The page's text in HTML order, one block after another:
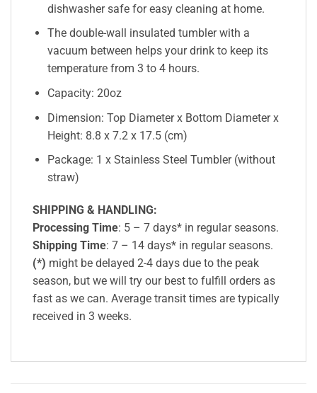
dishwasher safe for easy cleaning at home.
The double-wall insulated tumbler with a
vacuum between helps your drink to keep its
temperature from 3 to 4 hours.
Capacity: 20oz
Dimension: Top Diameter x Bottom Diameter x
Height: 8.8 x 7.2 x 17.5 (cm)
Package: 1 x Stainless Steel Tumbler (without
straw)
SHIPPING & HANDLING:
Processing Time: 5 – 7 days* in regular seasons.
Shipping Time: 7 – 14 days* in regular seasons.
(*) might be delayed 2-4 days due to the peak
season, but we will try our best to fulfill orders as
fast as we can. Average transit times are typically
received in 3 weeks.